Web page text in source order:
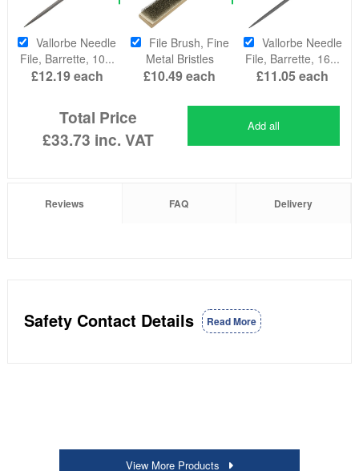
Vallorbe Needle
File, Barrette, 10...
£12.19each
File Brush, Fine
Metal Bristles
£10.49each
Vallorbe Needle
File, Barrette, 16...
£11.05each
Total Price
£33.73 inc. VAT
Add all
Reviews FAQ Delivery
Safety Contact Details Read More
View More Products